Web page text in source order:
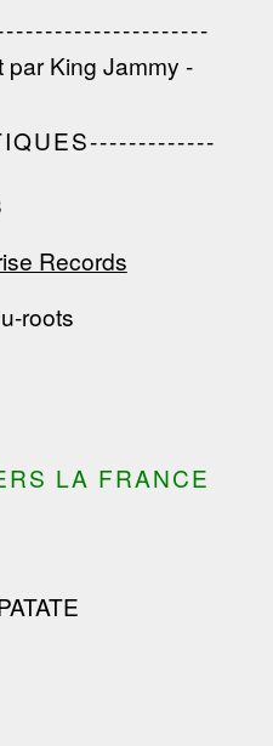
King Jammy -
Records
roots
LA FRANCE